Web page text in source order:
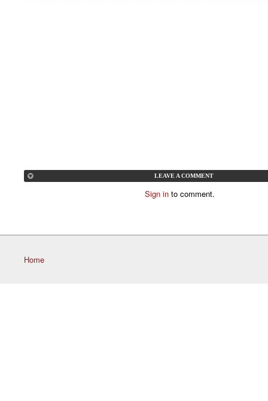
LEAVE A COMMENT
Sign into comment.
Home